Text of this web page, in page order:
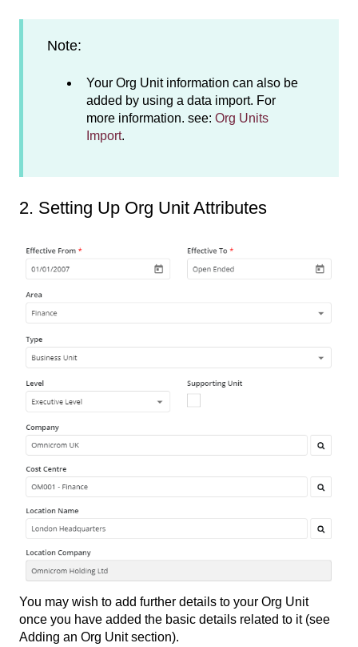
Note:
Your Org Unit information can also be
added by using a data import. For
more information. see: Org Units
Import.
2. Setting Up Org Unit Attributes
You may wish to add further details to your Org Unit
once you have added the basic details related to it (see
Adding an Org Unit section).